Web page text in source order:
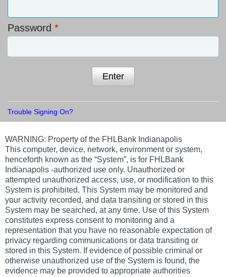
Password
Enter
Trouble Signing On?
WARNING: Property of the FHLBank Indianapolis
This computer, device, network, environment or system,
henceforth known as the “System”, is for FHLBank
Indianapolis -authorized use only. Unauthorized or
attempted unauthorized access, use, or modification to this
System is prohibited. This System may be monitored and
your activity recorded, and data transiting or stored in this
System may be searched, at any time. Use of this System
constitutes express consent to monitoring and a
representation that you have no reasonable expectation of
privacy regarding communications or data transiting or
stored in this System. If evidence of possible criminal or
otherwise unauthorized use of the System is found, the
evidence may be provided to appropriate authorities